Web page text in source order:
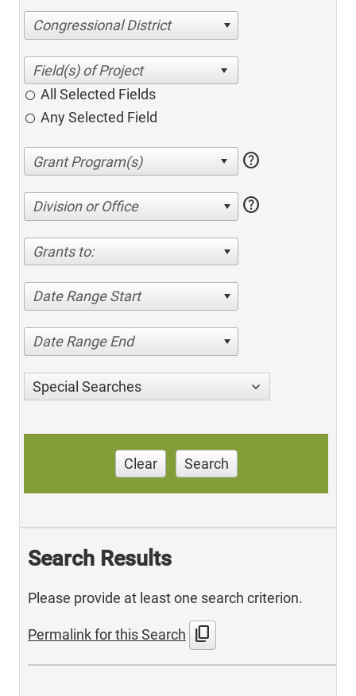
Congressional District
All Selected Fields
Any Selected Field
help
Division or Office help
Grants to:
Date Range Start
Date Range End
Special Searches
Clear Search
Search Results
Please provide at least one search criterion.
Permalink for this Search content_copy